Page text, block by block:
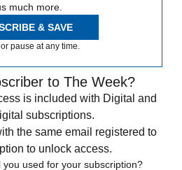
much more.
& SAVE
pause at any time.
to The Week?
is included with Digital and
subscriptions.
the same email registered to
to unlock access.
you used for your subscription?